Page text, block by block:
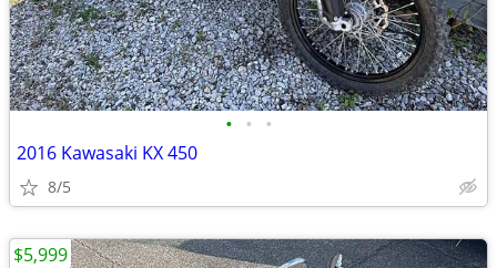
• • •
2016 Kawasaki KX 450
8/5
$5,999